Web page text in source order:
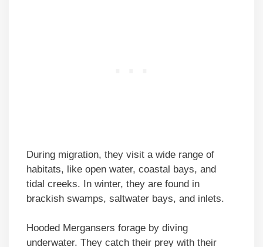
During migration, they visit a wide range of
habitats, like open water, coastal bays, and
tidal creeks. In winter, they are found in
brackish swamps, saltwater bays, and inlets.
Hooded Mergansers forage by diving
underwater. They catch their prey with their